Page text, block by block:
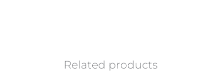
Related products